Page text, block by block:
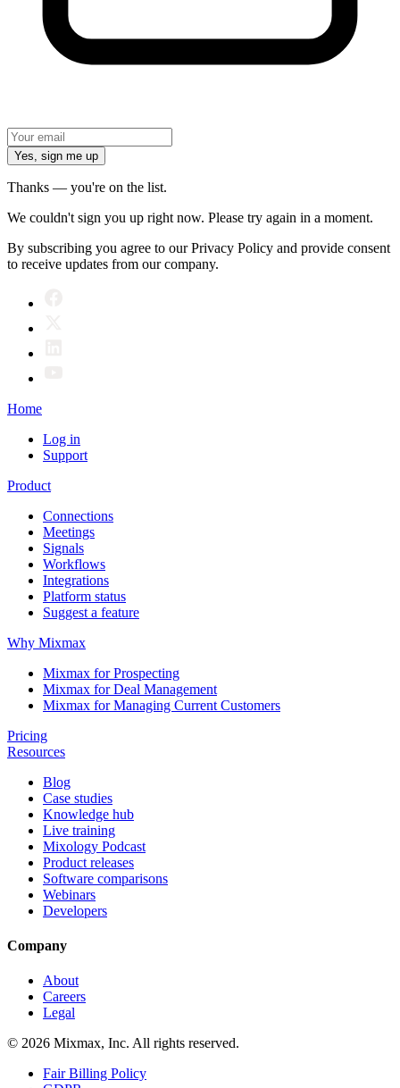
Yes, sign me up
Thanks — you're on the list.
We couldn't sign you up right now. Please try again in a moment.
By subscribing you agree to our Privacy Policy and provide consent
to receive updates from our company.
Home
Log in
Support
Product
Connections
Meetings
Signals
Workflows
Integrations
Platform status
Suggest a feature
Why Mixmax
Mixmax for Prospecting
Mixmax for Deal Management
Mixmax for Managing Current Customers
Pricing
Resources
Blog
Case studies
Knowledge hub
Live training
Mixology Podcast
Product releases
Software comparisons
Webinars
Developers
Company
About
Careers
Legal
© 2026 Mixmax, Inc. All rights reserved.
Fair Billing Policy